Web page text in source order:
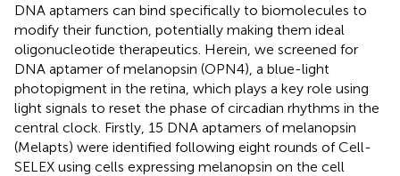
DNA aptamers can bind specifically to biomolecules to
modify their function, potentially making them ideal
oligonucleotide therapeutics. Herein, we screened for
DNA aptamer of melanopsin (OPN4), a blue-light
photopigment in the retina, which plays a key role using
light signals to reset the phase of circadian rhythms in the
central clock. Firstly, 15 DNA aptamers of melanopsin
(Melapts) were identified following eight rounds of Cell-
SELEX using cells expressing melanopsin on the cell